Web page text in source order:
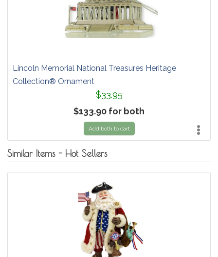
Lincoln Memorial National Treasures Heritage
Collection® Ornament
$33.95
$133.90 for both
Add both to cart
Similar Items - Hot Sellers